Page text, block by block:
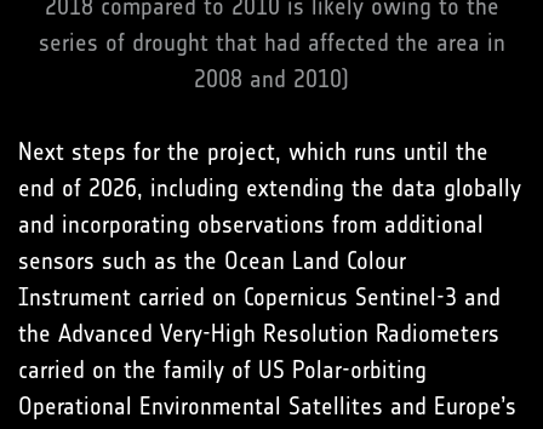
2018 compared to 2010 is likely owing to the
series of drought that had affected the area in
2008 and 2010)
Next steps for the project, which runs until the
end of 2026, including extending the data globally
and incorporating observations from additional
sensors such as the Ocean Land Colour
Instrument carried on Copernicus Sentinel-3 and
the Advanced Very-High Resolution Radiometers
carried on the family of US Polar-orbiting
Operational Environmental Satellites and Europe’s